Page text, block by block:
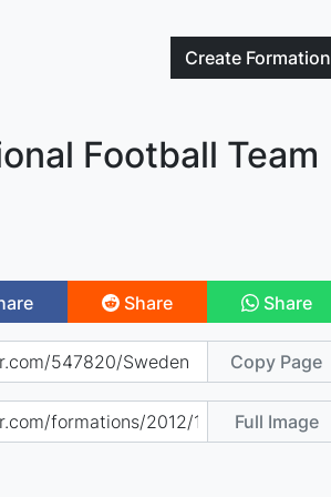
Create Formation
Football Team
Share Share
Copy Page
Full Image